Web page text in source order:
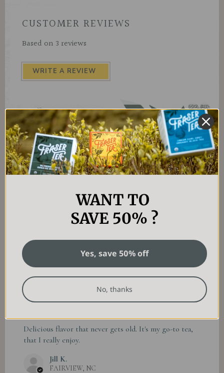
CUSTOMER REVIEWS
Based on 3 reviews
WRITE A REVIEW
★ ★ ★ ★ 7
7
Showing 1 - 6 of 7 reviews. Sort By:
★
Delicious flavor that never gets old. It's my go-to tea,
that I really enjoy.
Jill K.
FAIRVIEW, NC
WANT TO
SAVE 50% ?
Yes, save 50% off
No, thanks